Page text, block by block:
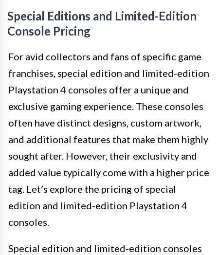
Special Editions and Limited-Edition
Console Pricing
For avid collectors and fans of specific game
franchises, special edition and limited-edition
Playstation 4 consoles offer a unique and
exclusive gaming experience. These consoles
often have distinct designs, custom artwork,
and additional features that make them highly
sought after. However, their exclusivity and
added value typically come with a higher price
tag. Let’s explore the pricing of special
edition and limited-edition Playstation 4
consoles.
Special edition and limited-edition consoles